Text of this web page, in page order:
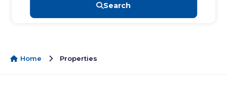
Home Properties
Search